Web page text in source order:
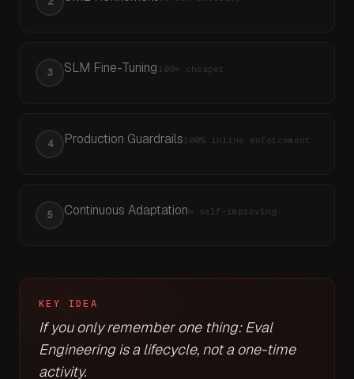
3 SLM Fine-Tuning 100× cheaper
4 Production Guardrails100% inline enforcement
5 Continuous Adaptation∞ self-improving
KEY IDEA
If you only remember one thing: Eval
Engineering is a lifecycle, not a one-time
activity.